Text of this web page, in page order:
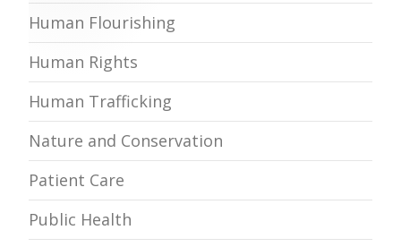
Human Flourishing
Human Rights
Human Trafficking
Nature and Conservation
Patient Care
Public Health